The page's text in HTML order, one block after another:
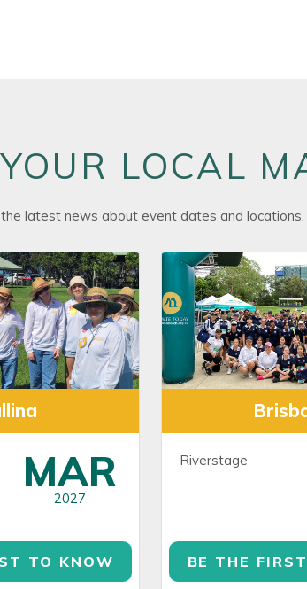
LOCAL
latest news about event dates and locations.
MAR
2027
TO KNOW
Riverstage
BE THE